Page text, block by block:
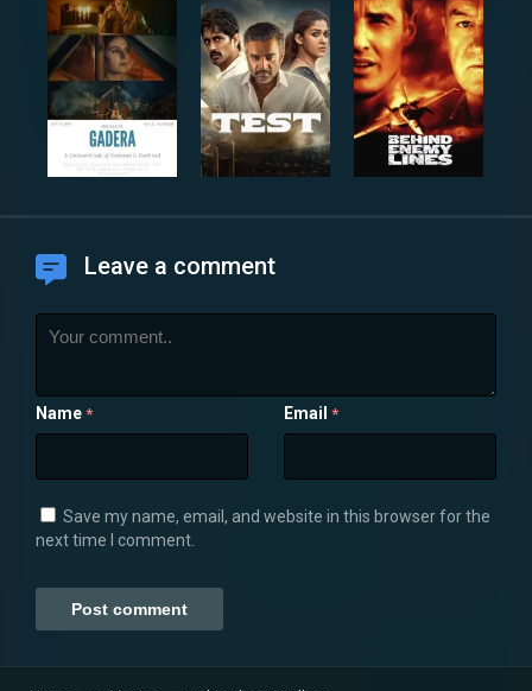
Leave a comment
Name * Email *
Save my name, email, and website in this browser for the
next time I comment.